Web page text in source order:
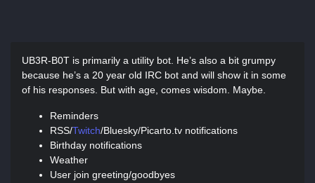
UB3R-B0T is primarily a utility bot. He’s also a bit grumpy
because he’s a 20 year old IRC bot and will show it in some
of his responses. But with age, comes wisdom. Maybe.
Reminders
RSS/Twitch/Bluesky/Picarto.tv notifications
Birthday notifications
Weather
User join greeting/goodbyes